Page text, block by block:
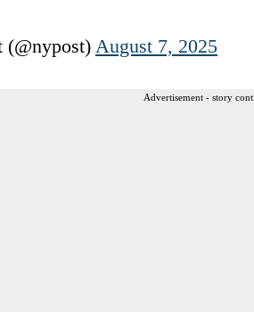
August 7, 2025
Advertisement - story